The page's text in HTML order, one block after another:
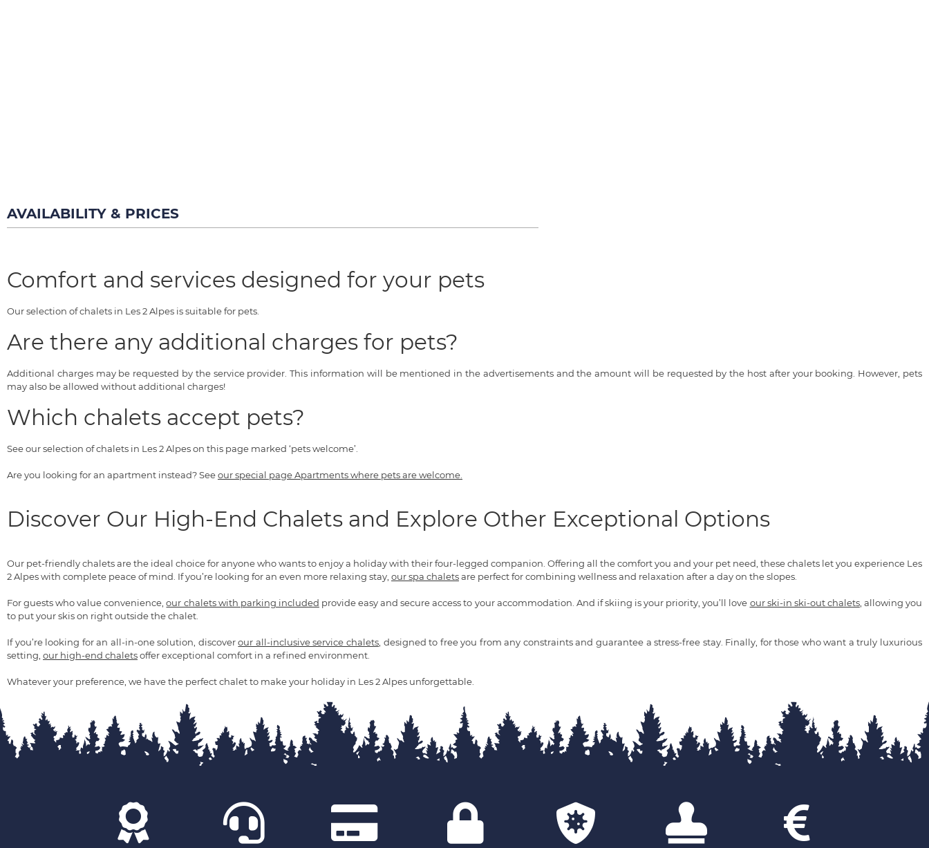
AVAILABILITY & PRICES
Comfort and services designed for your pets
Our selection of chalets in Les 2 Alpes is suitable for pets.
Are there any additional charges for pets?
Additional charges may be requested by the service provider. This information will be mentioned in the advertisements and the amount will be requested by the host after your booking. However, pets
may also be allowed without additional charges!
Which chalets accept pets?
See our selection of chalets in Les 2 Alpes on this page marked ‘pets welcome’.
Are you looking for an apartment instead? Seeour special page Apartments where pets are welcome.
Discover Our High-End Chalets and Explore Other Exceptional Options
Our pet-friendly chalets are the ideal choice for anyone who wants to enjoy a holiday with their four-legged companion. Offering all the comfort you and your pet need, these chalets let you experience Les
2 Alpes with complete peace of mind. If you’re looking for an even more relaxing stay, our spa chaletsare perfect for combining wellness and relaxation after a day on the slopes.
For guests who value convenience,our chalets with parking included provide easy and secure access to your accommodation. And if skiing is your priority, you’ll love our ski-in ski-out chalets, allowing you
to put your skis on right outside the chalet.
If you’re looking for an all-in-one solution, discoverour all-inclusive service chalets , designed to free you from any constraints and guarantee a stress-free stay. Finally, for those who want a truly luxurious
setting, our high-end chaletsoffer exceptional comfort in a refined environment.
Whatever your preference, we have the perfect chalet to make your holiday in Les 2 Alpes unforgettable.